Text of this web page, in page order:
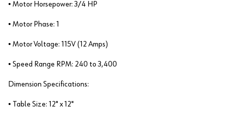
• Motor Horsepower: 3/4 HP
• Motor Phase: 1
• Motor Voltage: 115V (12 Amps)
• Speed Range RPM: 240 to 3,400
Dimension Specifications:
• Table Size: 12" x 12"